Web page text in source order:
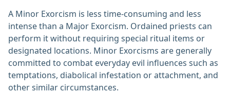
A Minor Exorcism is less time-consuming and less
intense than a Major Exorcism. Ordained priests can
perform it without requiring special ritual items or
designated locations. Minor Exorcisms are generally
committed to combat everyday evil influences such as
temptations, diabolical infestation or attachment, and
other similar circumstances.